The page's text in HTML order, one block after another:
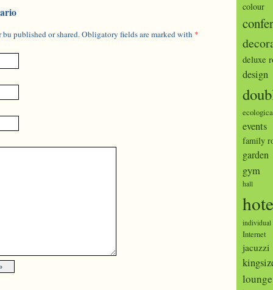
published or shared. Obligatory fields are marked with *
colour
deluxe
design
events
family
garden
gym
hall
individual
Internet
jacuzzi
lounge